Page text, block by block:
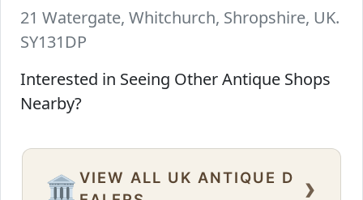
21 Watergate, Whitchurch, Shropshire, UK.
SY131DP
Interested in Seeing Other Antique Shops
Nearby?
🏛️ VIEW ALL UK ANTIQUE D
›